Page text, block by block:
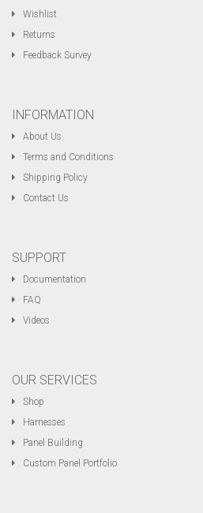
Wishlist
Returns
Feedback Survey
INFORMATION
About Us
Terms and Conditions
Shipping Policy
Contact Us
SUPPORT
Documentation
FAQ
Videos
OUR SERVICES
Shop
Harnesses
Panel Building
Custom Panel Portfolio